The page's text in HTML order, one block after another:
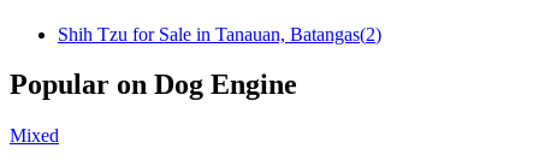
Shih Tzu for Sale in Tanauan, Batangas(2)
Popular on Dog Engine
Mixed